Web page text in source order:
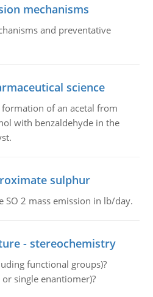
mechanisms
and preventative
science
of an acetal from
with benzaldehyde in the
sulphur
SO 2 mass emission in lb/day.
- stereochemistry
functional groups)?
single enantiomer)?